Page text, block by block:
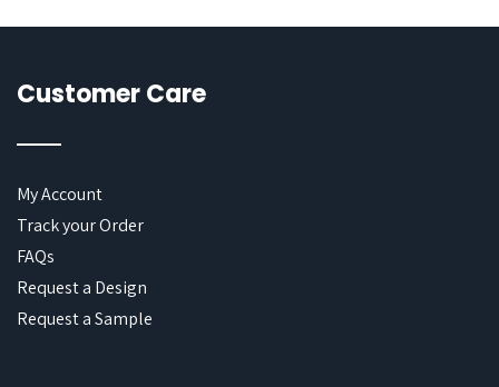
Customer Care
My Account
Track your Order
FAQs
Request a Design
Request a Sample